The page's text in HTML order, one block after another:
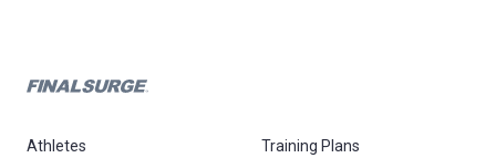
Athletes Training Plans